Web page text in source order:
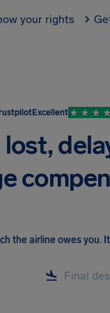
your rights
Excellent
the airline owes you.